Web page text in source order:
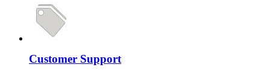
Customer Support